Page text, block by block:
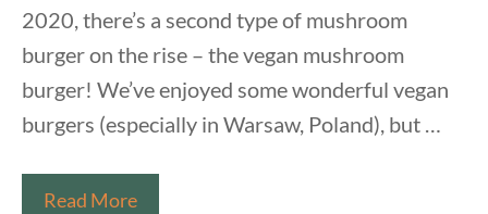
2020, there’s a second type of mushroom
burger on the rise – the vegan mushroom
burger! We’ve enjoyed some wonderful vegan
burgers (especially in Warsaw, Poland), but …
Read MoreHealthy